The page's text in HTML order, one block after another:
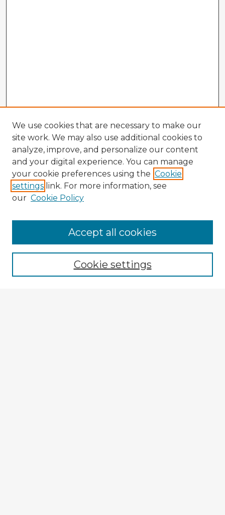
Browse Advisors
Browse recent Advisors
Enter search terms:
We use cookies that are necessary to make our
site work. We may also use additional cookies to
analyze, improve, and personalize our content
and your digital experience. You can manage
your cookie preferences using the Cookie
settings link. For more information, see
our Cookie Policy
Cookie settings
Accept all cookies